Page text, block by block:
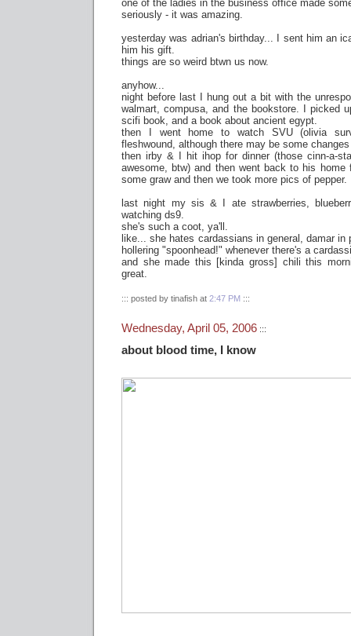
one of the ladies in the business office made
seriously - it was amazing.
yesterday was adrian's birthday... I sent him an
him his gift.
things are so weird btwn us now.
anyhow...
night before last I hung out a bit with the
walmart, compusa, and the bookstore. I picked
scifi book, and a book about ancient egypt.
then I went home to watch SVU (olivia
fleshwound, although there may be some
then irby & I hit ihop for dinner (those cinn-a-
awesome, btw) and then went back to his
some graw and then we took more pics of pepper.
last night my sis & I ate strawberries,
watching ds9.
she's such a coot, ya'll.
like... she hates cardassians in general, damar in
hollering "spoonhead!" whenever there's a
and she made this [kinda gross] chili this
great.
::: posted by tinafish at 2:47 PM :::
Wednesday, April 05, 2006 :::
about blood time, I know